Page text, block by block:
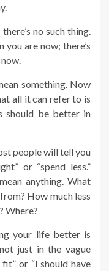
no such thing.
you are now; there’s
something. Now
all it can refer to is
should be better in
people will tell you
or “spend less.”
anything. What
How much less
Where?
your life better is
just in the vague
or “I should have